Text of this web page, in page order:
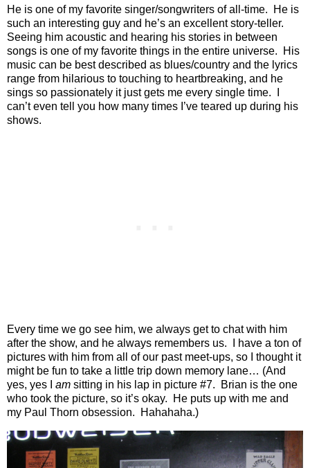
He is one of my favorite singer/songwriters of all-time.
He is
such an interesting guy and he’s an excellent story-teller.
Seeing him acoustic and hearing his stories in between
songs is one of my favorite things in the entire universe.
His
music can be best described as blues/country and the lyrics
range from hilarious to touching to heartbreaking, and he
sings so passionately it just gets me every single time.
can’t even tell you how many times I’ve teared up during his
shows.
Every time we go see him, we always get to chat with him
after the show, and he always remembers us.
I have a ton of
pictures with him from all of our past meet-ups, so I thought it
might be fun to take a little trip down memory lane… (And
yes, yes I am sitting in his lap in picture #7.
Brian is the one
who took the picture, so it’s okay.
He puts up with me and
my Paul Thorn obsession.
Hahahaha.)